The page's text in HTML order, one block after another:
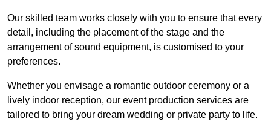
Our skilled team works closely with you to ensure that every
detail, including the placement of the stage and the
arrangement of sound equipment, is customised to your
preferences.
Whether you envisage a romantic outdoor ceremony or a
lively indoor reception, our event production services are
tailored to bring your dream wedding or private party to life.